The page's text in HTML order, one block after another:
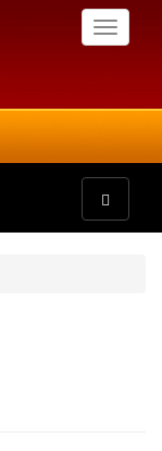
Toggle
Toggle
navigation